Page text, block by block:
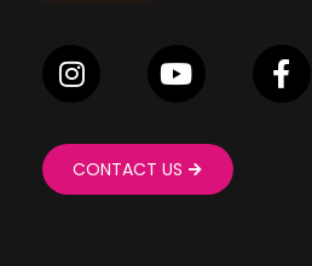
CONTACT US